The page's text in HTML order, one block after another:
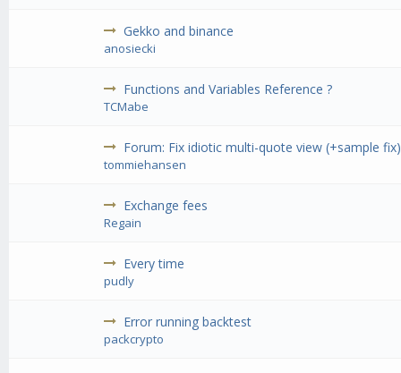
Gekko and binance
anosiecki
Functions and Variables Reference ?
TCMabe
Forum: Fix idiotic multi-quote view (+sample fix)
tommiehansen
Exchange fees
Regain
Every time
pudly
Error running backtest
packcrypto